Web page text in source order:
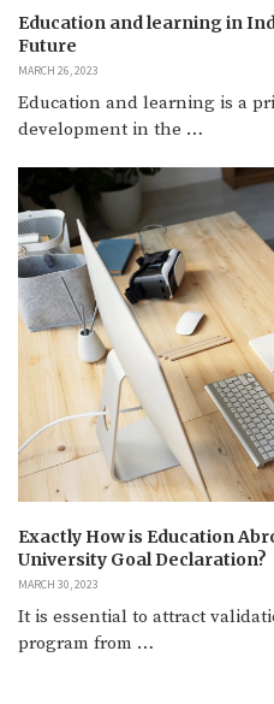
Education and learning in
Future
MARCH 26, 2023
Education and learning is a
development in the …
Exactly How is Education
University Goal Declaration?
MARCH 30, 2023
It is essential to attract
program from …